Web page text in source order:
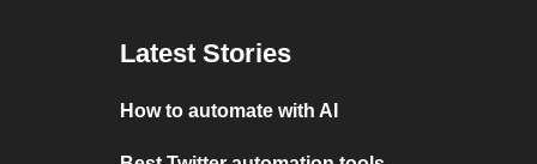
Latest Stories
How to automate with AI